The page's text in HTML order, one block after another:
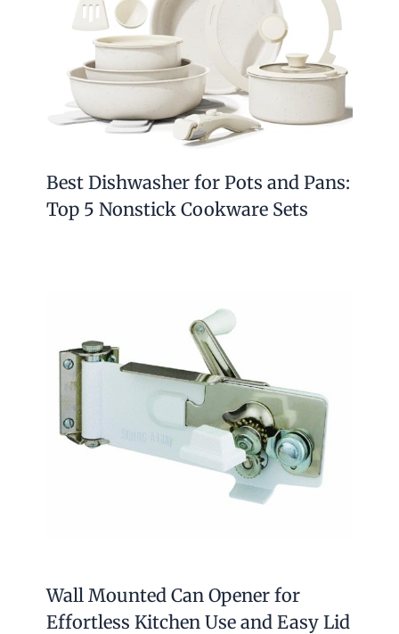
Best Dishwasher for Pots and Pans:
Top 5 Nonstick Cookware Sets
Wall Mounted Can Opener for
Effortless Kitchen Use and Easy Lid